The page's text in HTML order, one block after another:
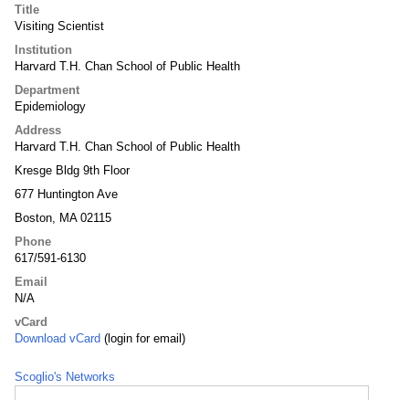
Title
Visiting Scientist
Institution
Harvard T.H. Chan School of Public Health
Department
Epidemiology
Address
Harvard T.H. Chan School of Public Health
Kresge Bldg 9th Floor
677 Huntington Ave
Boston, MA 02115
Phone
617/591-6130
Email
N/A
vCard
Download vCard (login for email)
Scoglio's Networks